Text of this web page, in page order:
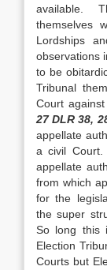
avail­able.
themselves
Lordships
observations
to be
Tribu­nal
Court
27 DLR 38,
appellate
a civil
appellate
from which
for the
the super
So long this
Election
Courts but